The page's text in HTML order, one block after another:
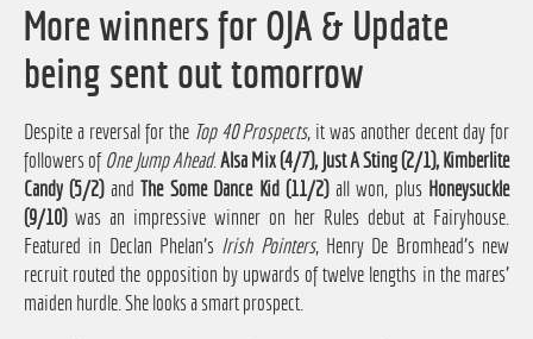
More winners for OJA & Update
being sent out tomorrow
Despite a reversal for the Top 40 Prospects, it was another decent day for
followers ofOne Jump Ahead.Alsa Mix (4/7), Just A Sting (2/1), Kimberlite
Candy (5/2) and The Some Dance Kid (11/2)all won, plus Honeysuckle
(9/10)was an impressive winner on her Rules debut at Fairyhouse.
Featured in Declan Phelan's Irish Pointers, Henry De Bromhead's new
recruit routed the opposition by upwards of twelve lengths in the mares'
maiden hurdle. She looks a smart prospect.